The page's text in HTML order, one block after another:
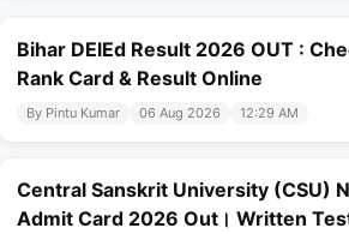
Bihar DElEd Result 2026 OUT :
Rank Card & Result Online
By Pintu Kumar 06 Aug 2026 12:29 AM
Central Sanskrit University (CSU)
Admit Card 2026 Out। Written